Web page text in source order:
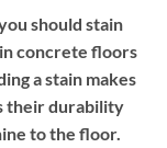
should stain
concrete floors
a stain makes
their durability
to the floor.